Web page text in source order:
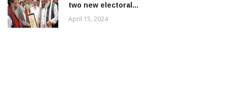
two new electoral...
April 15, 2024